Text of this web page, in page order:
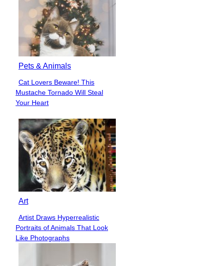
Pets & Animals
Section
Heading
Cat Lovers Beware! This
Mustache Tornado Will Steal
Your Heart
Art
Section
Heading
Artist Draws Hyperrealistic
Portraits of Animals That Look
Like Photographs